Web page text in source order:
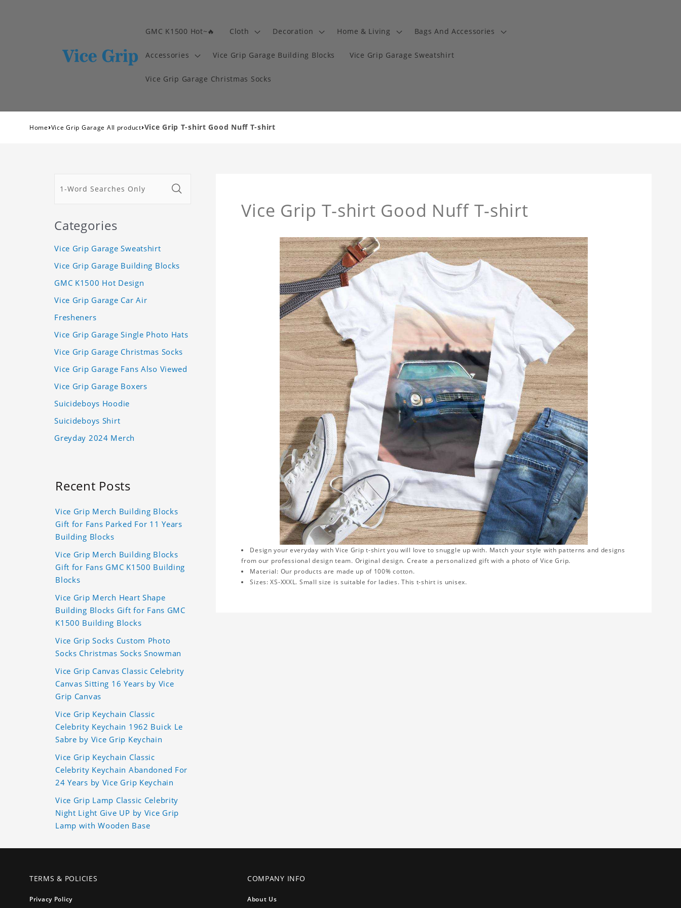
GMC K1500 Hot~🔥 Cloth Decoration Home & Living Bags And Accessories
Accessories Vice Grip Garage Building Blocks Vice Grip Garage Sweatshirt
Vice Grip Garage Christmas Socks
Home›Vice Grip Garage All product›Vice Grip T-shirt Good Nuff T-shirt
Vice Grip T-shirt Good Nuff T-shirt
Design your everyday with Vice Grip t-shirt you will love to snuggle up with. Match your style with patterns and designs
from our professional design team. Original design. Create a personalized gift with a photo of Vice Grip.
Material: Our products are made up of 100% cotton.
Sizes: XS-XXXL. Small size is suitable for ladies. This t-shirt is unisex.
Categories
Vice Grip Garage Sweatshirt
Vice Grip Garage Building Blocks
GMC K1500 Hot Design
Vice Grip Garage Car Air
Fresheners
Vice Grip Garage Single Photo Hats
Vice Grip Garage Christmas Socks
Vice Grip Garage Fans Also Viewed
Vice Grip Garage Boxers
Suicideboys Hoodie
Suicideboys Shirt
Greyday 2024 Merch
Recent Posts
Vice Grip Merch Building Blocks
Gift for Fans Parked For 11 Years
Building Blocks
Vice Grip Merch Building Blocks
Gift for Fans GMC K1500 Building
Blocks
Vice Grip Merch Heart Shape
Building Blocks Gift for Fans GMC
K1500 Building Blocks
Vice Grip Socks Custom Photo
Socks Christmas Socks Snowman
Vice Grip Canvas Classic Celebrity
Canvas Sitting 16 Years by Vice
Grip Canvas
Vice Grip Keychain Classic
Celebrity Keychain 1962 Buick Le
Sabre by Vice Grip Keychain
Vice Grip Keychain Classic
Celebrity Keychain Abandoned For
24 Years by Vice Grip Keychain
Vice Grip Lamp Classic Celebrity
Night Light Give UP by Vice Grip
Lamp with Wooden Base
TERMS & POLICIES
Privacy Policy
COMPANY INFO
About Us